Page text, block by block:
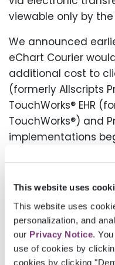
This website uses
This website uses
personalization, and
our Privacy Notice.
use of cookies by
cookies by clicking
viewable only by
We announced
eChart Courier
additional cost to
(formerly Allscripts
TouchWorks® EHR
TouchWorks®) and
implementations
TouchWorks EHR
final wave of
added this month.
to 30% increase to
January.